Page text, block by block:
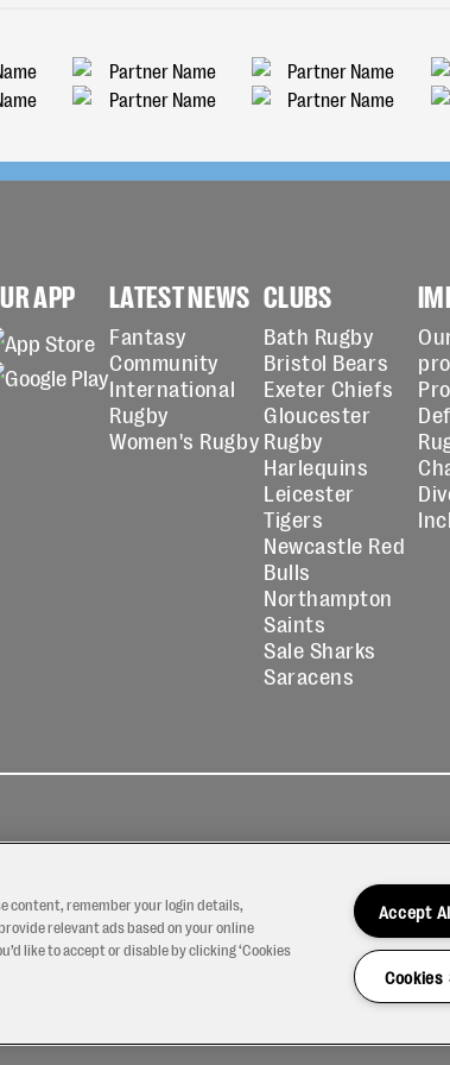
APP LATEST NEWS
Fantasy
Community
International
Rugby
Women's Rugby
CLUBS
Bath Rugby
Bristol Bears
Exeter Chiefs
Gloucester
Rugby
Harlequins
Leicester
Tigers
Newcastle Red
Bulls
Northampton
Saints
Sale Sharks
Saracens
Us
content, remember your login details,
relevant ads based on your online
like to accept or disable by clicking ‘Cookies
Accept